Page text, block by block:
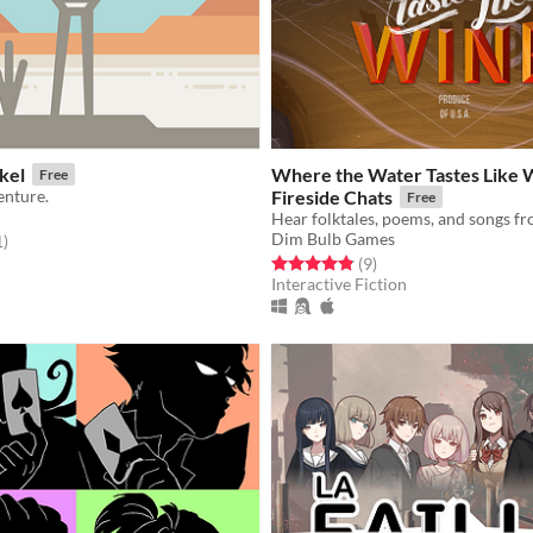
Free
5 stars
total ratings
)
Where the Water Tastes Like
Fireside Chats
Free
Dim Bulb Games
Rated 4.9 out of 5 stars
(9total ratings
)
Interactive Fiction